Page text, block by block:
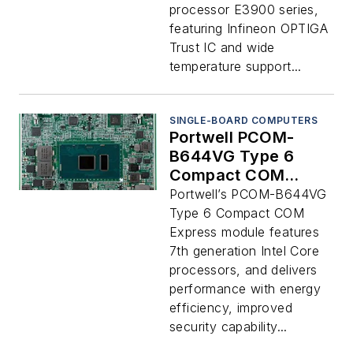
processor E3900 series,
featuring Infineon OPTIGA
Trust IC and wide
temperature support...
SINGLE-BOARD COMPUTERS
Portwell PCOM-
B644VG Type 6
Compact COM
Express Module
Portwell’s PCOM-B644VG
Type 6 Compact COM
Express module features
7th generation Intel Core
processors, and delivers
performance with energy
efficiency, improved
security capability...